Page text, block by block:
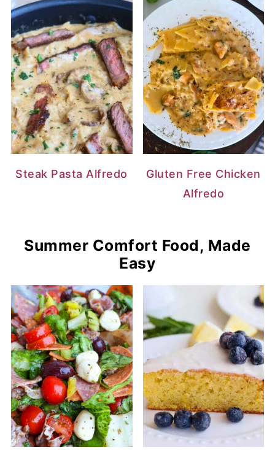
Steak Pasta Alfredo
Gluten Free Chicken
Alfredo
Summer Comfort Food, Made
Easy